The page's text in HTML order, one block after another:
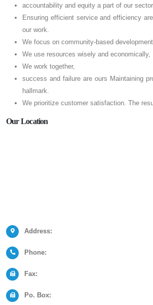
accountability and equity a part of our
Ensuring efficient service and efficiency
our work.
We focus on community-based
We use resources wisely and economically,
We work together,
success and failure are ours Maintaining
hallmark.
We prioritize customer satisfaction. The
Our Location
Address:
Phone:
Fax:
Po. Box: